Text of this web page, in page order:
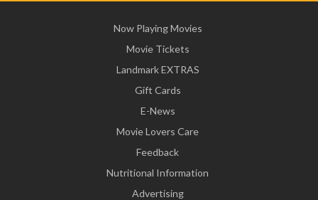
Now Playing Movies
Movie Tickets
Landmark EXTRAS
Gift Cards
E-News
Movie Lovers Care
Feedback
Nutritional Information
Advertising